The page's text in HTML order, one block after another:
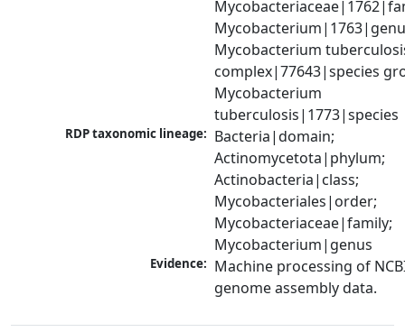
Mycobacterium
complex|77643|species
Mycobacterium
tuberculosis|1773|species
RDP taxonomic lineage: Bacteria|domain;
Actinomycetota|phylum;
Actinobacteria|class;
Mycobacteriales|order;
Mycobacteriaceae|family;
Mycobacterium|genus
Evidence: Machine processing of
genome assembly data.